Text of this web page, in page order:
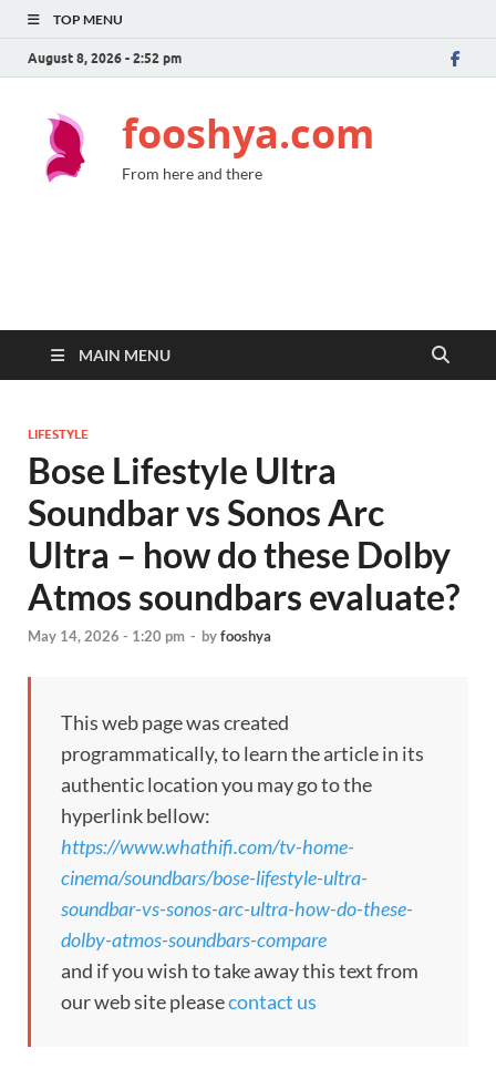
TOP MENU
August 8, 2026 - 2:52 pm
fooshya.com
From here and there
MAIN MENU
LIFESTYLE
Bose Lifestyle Ultra
Soundbar vs Sonos Arc
Ultra – how do these Dolby
Atmos soundbars evaluate?
May 14, 2026 - 1:20 pm - byfooshya
This web page was created
programmatically, to learn the article in its
authentic location you may go to the
hyperlink bellow:
https://www.whathifi.com/tv-home-
cinema/soundbars/bose-lifestyle-ultra-
soundbar-vs-sonos-arc-ultra-how-do-these-
dolby-atmos-soundbars-compare
and if you wish to take away this text from
our web site pleasecontact us